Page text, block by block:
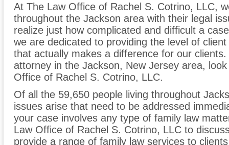
At The Law Office of Rachel S. Cotrino, LLC,
throughout the Jackson area with their legal
realize just how complicated and difficult a
we are dedicated to providing the level of
that actually makes a difference for our
attorney in the Jackson, New Jersey area,
Office of Rachel S. Cotrino, LLC.
Of all the 59,650 people living throughout
issues arise that need to be addressed
your case involves any type of family law
Law Office of Rachel S. Cotrino, LLC to
provide a range of family law services to